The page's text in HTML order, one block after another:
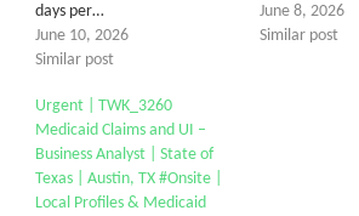
days per…
June 10, 2026
Similar post
June 8, 2026
Similar post
Urgent | TWK_3260
Medicaid Claims and UI –
Business Analyst | State of
Texas | Austin, TX #Onsite |
Local Profiles & Medicaid